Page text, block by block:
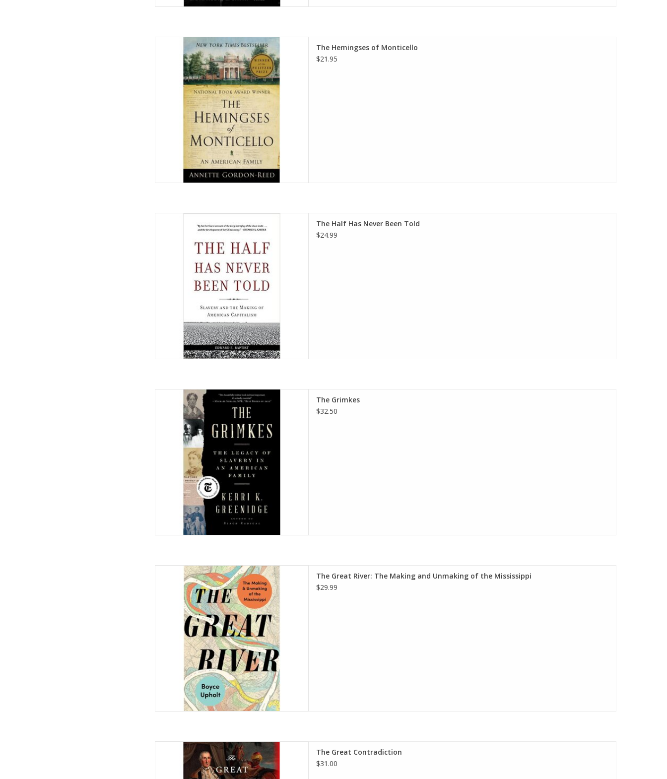
The Hemingses of Monticello: An American Family
Paperback – September 8, 2009
by Annette Gordon-Reed (Author)
ADD TO CART
The Hemingses of Monticello
$21.95
Making of American Capitalism Paperback –
by Edward E. Baptist
ADD TO CART
The Half Has Never Been Told
$24.99
The Grimkes: The Legacy of Slavery in an American
Family Hardcover – November 8, 2022
by Kerri K. Greenidge
ADD TO CART
The Grimkes
$32.50
The Great River: The Making and Unmaking of the
Mississippi Hardcover – June 11, 2024
by Boyce Upholt (Author)
ADD TO CART
The Great River: The Making and Unmaking of the Mississippi
$29.99
The Great Contradiction: The Tragic Side of the
American Founding Hardcover – October 28, 2025
by Joseph J. Ellis (Author)
The Great Contradiction
$31.00